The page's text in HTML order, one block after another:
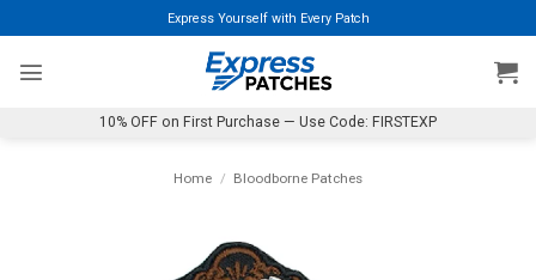
to
content
Express Yourself with Every Patch
10% OFF on First Purchase — Use Code: FIRSTEXP
Home / Bloodborne Patches